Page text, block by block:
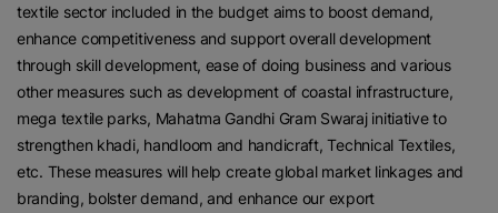
textile sector included in the budget aims to boost demand,
enhance competitiveness and support overall development
through skill development, ease of doing business and various
other measures such as development of coastal infrastructure,
mega textile parks, Mahatma Gandhi Gram Swaraj initiative to
strengthen khadi, handloom and handicraft, Technical Textiles,
etc. These measures will help create global market linkages and
branding, bolster demand, and enhance our export